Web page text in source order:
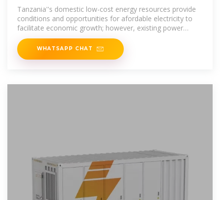
Tanzania''s domestic low-cost energy resources provide
conditions and opportunities for afordable electricity to
facilitate economic growth; however, existing power
infrastructure has been
WHATSAPP CHAT